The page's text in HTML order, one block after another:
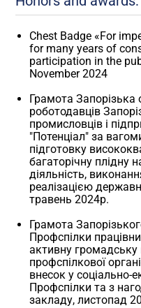
Chest Badge «For
for many years of
participation in the
November 2024
Грамота Запорізька
роботодавців
промисловців і
"Потенціал" за
підготовку
багаторічну плідну
діяльність,
реалізацією
травень 2024р.
Грамота
Профспілки
активну громадську
профспілкової
внесок у соціально-
Профспілки та з
закладу, листопад